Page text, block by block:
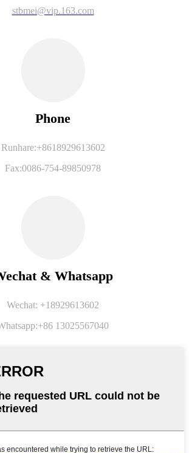
stbmei@vip.163.com
Phone
Runhare:+8618929613602
Fax:0086-754-89850978
& Whatsapp
Wechat: +18929613602
13025567040